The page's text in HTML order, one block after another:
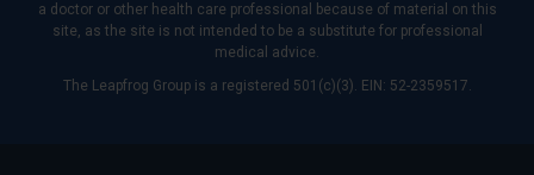
a doctor or other health care professional because of material on this
site, as the site is not intended to be a substitute for professional
medical advice.
The Leapfrog Group is a registered 501(c)(3). EIN: 52-2359517.